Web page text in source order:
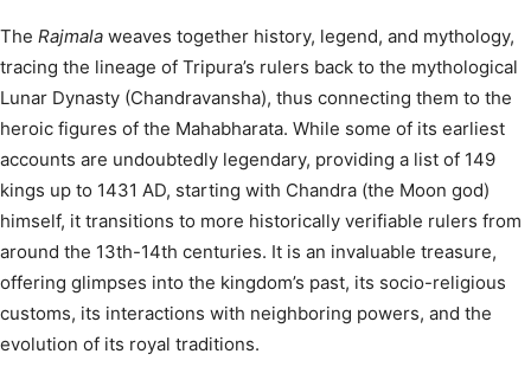
The Rajmala weaves together history, legend, and mythology,
tracing the lineage of Tripura’s rulers back to the mythological
Lunar Dynasty (Chandravansha), thus connecting them to the
heroic figures of the Mahabharata. While some of its earliest
accounts are undoubtedly legendary, providing a list of 149
kings up to 1431 AD, starting with Chandra (the Moon god)
himself, it transitions to more historically verifiable rulers from
around the 13th-14th centuries. It is an invaluable treasure,
offering glimpses into the kingdom’s past, its socio-religious
customs, its interactions with neighboring powers, and the
evolution of its royal traditions.